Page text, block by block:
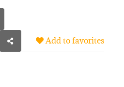
Add to favorites